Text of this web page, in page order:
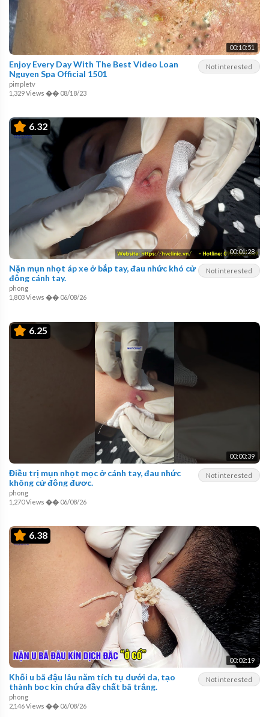
00:10:51
Not interested
Enjoy Every Day With The Best Video Loan
Nguyen Spa Official 1501
pimpletv
1,329 Views �� 08/18/23
6.32
00:01:28
Not interested
Nặn mụn nhọt áp xe ở bắp tay, đau nhức khó cử
động cánh tay.
phong
1,803 Views �� 06/08/26
6.25
00:00:39
Not interested
Điều trị mụn nhọt mọc ở cánh tay, đau nhức
không cử động được.
phong
1,270 Views �� 06/08/26
6.38
00:02:19
Not interested
Khối u bã đậu lâu năm tích tụ dưới da, tạo
thành bọc kín chứa đầy chất bã trắng.
phong
2,146 Views �� 06/08/26